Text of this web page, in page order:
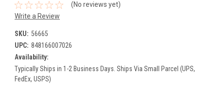
(No reviews yet)
Write a Review
SKU: 56665
UPC: 848166007026
Availability:
Typically Ships in 1-2 Business Days. Ships Via Small Parcel (UPS,
FedEx, USPS)